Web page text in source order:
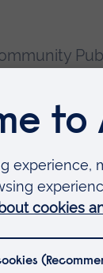
how this
to